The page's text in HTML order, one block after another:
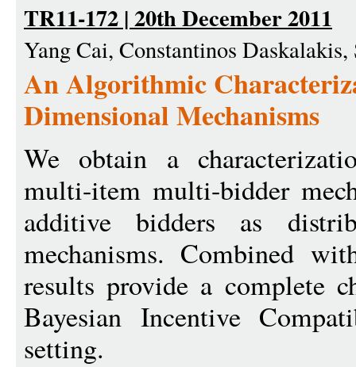
TR11-172 | 20th December 2011
Yang Cai, Constantinos
An Algorithmic
Dimensional Mechanisms
We obtain a
multi-item multi-bidder
additive bidders as
mechanisms. Combined
results provide a complete
Bayesian Incentive
setting.